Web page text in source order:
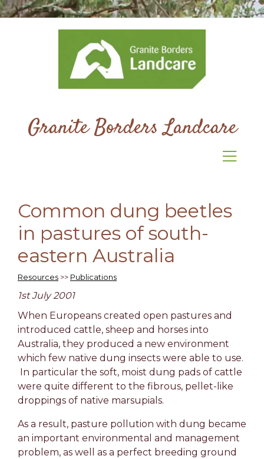
Granite Borders Landcare
Common dung beetles
in pastures of south-
eastern Australia
Resources >> Publications
1st July 2001
When Europeans created open pastures and
introduced cattle, sheep and horses into
Australia, they produced a new environment
which few native dung insects were able to use.
In particular the soft, moist dung pads of cattle
were quite different to the fibrous, pellet-like
droppings of native marsupials.
As a result, pasture pollution with dung became
an important environmental and management
problem, as well as a perfect breeding ground